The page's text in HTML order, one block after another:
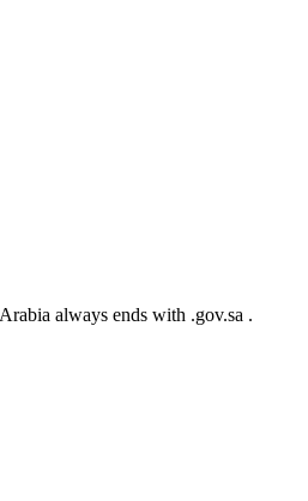
always ends with .gov.sa .